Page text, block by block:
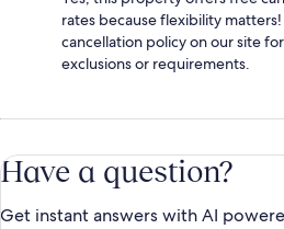
rates because flexibility
cancellation policy on our site
exclusions or requirements.
Have a question?
Get instant answers with AI